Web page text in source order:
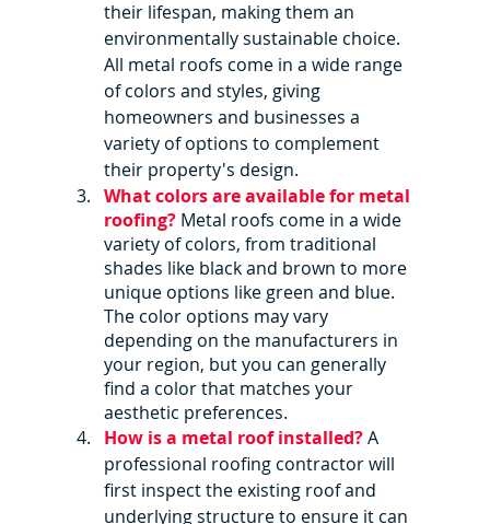
their lifespan, making them an
environmentally sustainable choice.
All metal roofs come in a wide range
of colors and styles, giving
homeowners and businesses a
variety of options to complement
their property's design.
What colors are available for metal
roofing? Metal roofs come in a wide
variety of colors, from traditional
shades like black and brown to more
unique options like green and blue.
The color options may vary
depending on the manufacturers in
your region, but you can generally
find a color that matches your
aesthetic preferences.
How is a metal roof installed? A
professional roofing contractor will
first inspect the existing roof and
underlying structure to ensure it can